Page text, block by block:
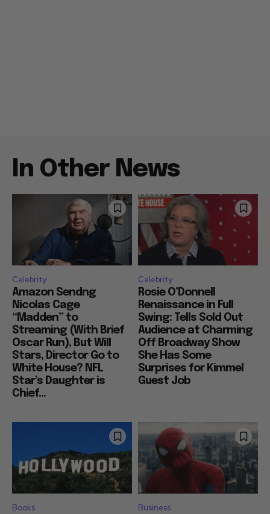
In Other News
Celebrity
Amazon Sendng
Nicolas Cage
“Madden” to
Streaming (With Brief
Oscar Run), But Will
Stars, Director Go to
White House? NFL
Star’s Daughter is
Chief...
Celebrity
Rosie O’Donnell
Renaissance in Full
Swing: Tells Sold Out
Audience at Charming
Off Broadway Show
She Has Some
Surprises for Kimmel
Guest Job
Books Business